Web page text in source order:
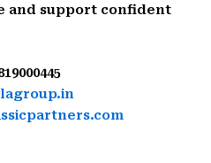
and support confident